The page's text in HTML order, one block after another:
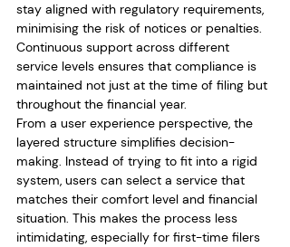
stay aligned with regulatory requirements,
minimising the risk of notices or penalties.
Continuous support across different
service levels ensures that compliance is
maintained not just at the time of filing but
throughout the financial year.
From a user experience perspective, the
layered structure simplifies decision-
making. Instead of trying to fit into a rigid
system, users can select a service that
matches their comfort level and financial
situation. This makes the process less
intimidating, especially for first-time filers